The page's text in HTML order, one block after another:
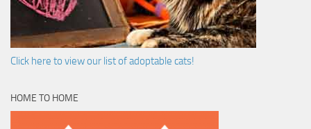
Click here to view our list of adoptable cats!
HOME TO HOME